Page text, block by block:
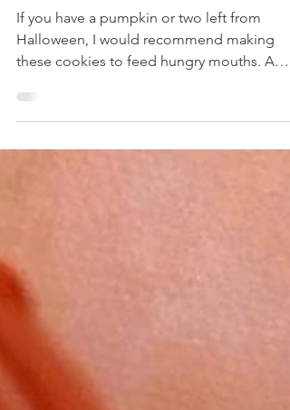
Chocolate chunk pumpkin
cookies
If you have a pumpkin or two left from
Halloween, I would recommend making
these cookies to feed hungry mouths. A